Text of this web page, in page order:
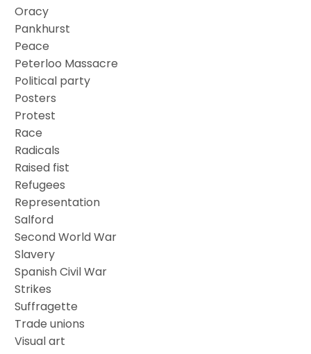
Oracy
Pankhurst
Peace
Peterloo Massacre
Political party
Posters
Protest
Race
Radicals
Raised fist
Refugees
Representation
Salford
Second World War
Slavery
Spanish Civil War
Strikes
Suffragette
Trade unions
Visual art